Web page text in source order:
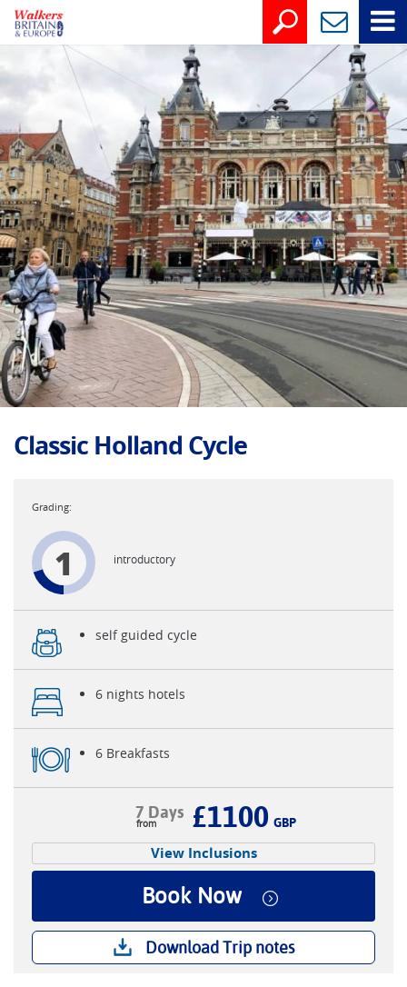
Classic Holland Cycle
1 introductory
self guided cycle
6 nights hotels
6 Breakfasts
7 Days £1100 GBP
View Inclusions
Book Now
Download Trip notes